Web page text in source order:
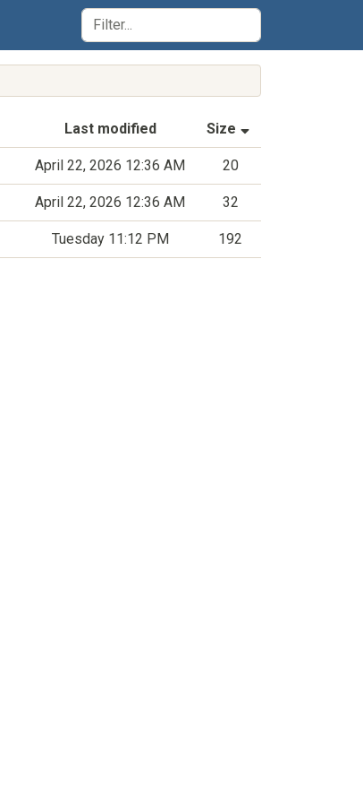
Last modified Size
April 22, 2026 12:36 AM 20
April 22, 2026 12:36 AM 32
Tuesday 11:12 PM 192